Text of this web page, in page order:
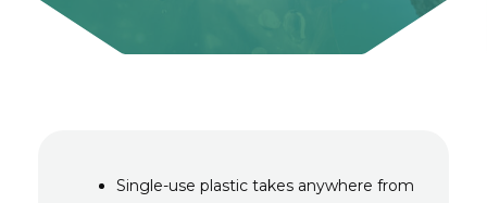
Single-use plastic takes anywhere from